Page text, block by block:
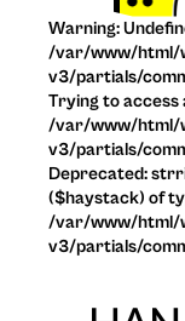
Warning:
/var/www/html/
v3/partials/
Trying to access
/var/www/html/
v3/partials/
Deprecated:
($haystack) of
/var/www/html/
v3/partials/